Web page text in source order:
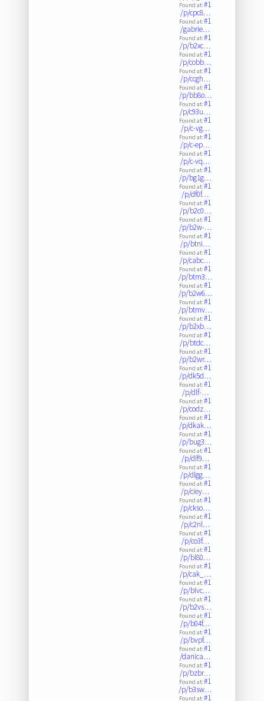
Found at:#1
/p/cpc8…
Found at:#1
/gabrie…
Found at:#1
/p/b2xc…
Found at:#1
/p/cobb…
Found at:#1
/p/ccgh…
Found at:#1
/p/bb8o…
Found at:#1
/p/c93u…
Found at:#1
/p/c-vg…
Found at:#1
/p/c-ep…
Found at:#1
/p/c-vq…
Found at:#1
/p/bg1g…
Found at:#1
/p/df0f…
Found at:#1
/p/b2c0…
Found at:#1
/p/b2w-…
Found at:#1
/p/btni…
Found at:#1
/p/cabc…
Found at:#1
/p/btm3…
Found at:#1
/p/b2w6…
Found at:#1
/p/btmv…
Found at:#1
/p/b2xb…
Found at:#1
/p/btdc…
Found at:#1
/p/b2wr…
Found at:#1
/p/dk5d…
Found at:#1
/p/dlf-…
Found at:#1
/p/codz…
Found at:#1
/p/dkak…
Found at:#1
/p/bug3…
Found at:#1
/p/dlf9…
Found at:#1
/p/dlgg…
Found at:#1
/p/ciey…
Found at:#1
/p/ckso…
Found at:#1
/p/c2nl…
Found at:#1
/p/co3f…
Found at:#1
/p/bl80…
Found at:#1
/p/cak_…
Found at:#1
/p/blvc…
Found at:#1
/p/b2vs…
Found at:#1
/p/b04f…
Found at:#1
/p/bvpf…
Found at:#1
/danica…
Found at:#1
/p/bzbr…
Found at:#1
/p/b3sw…
Found at:#1